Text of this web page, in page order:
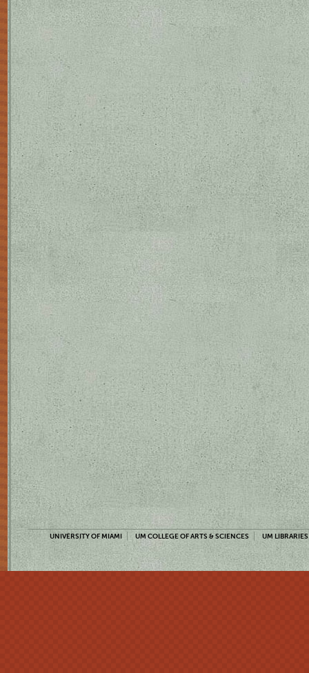
UNIVERSITY OF MIAMI UM COLLEGE OF ARTS & SCIENCES UM LIBRARIES